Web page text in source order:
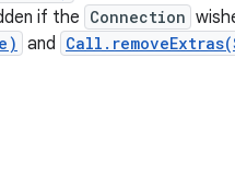
if the Connection
and